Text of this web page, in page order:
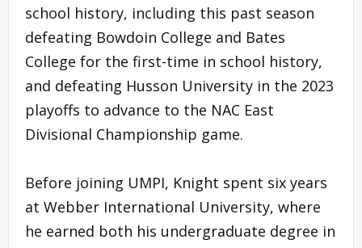
school history, including this past season
defeating Bowdoin College and Bates
College for the first-time in school history,
and defeating Husson University in the 2023
playoffs to advance to the NAC East
Divisional Championship game.
Before joining UMPI, Knight spent six years
at Webber International University, where
he earned both his undergraduate degree in